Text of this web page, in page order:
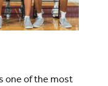
one of the most